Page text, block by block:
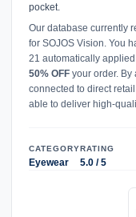
pocket.
Our database currently
for SOJOS Vision. You
21 automatically
50% OFF your order.
connected to direct
able to deliver high-
CATEGORY
Eyewear
RATING
5.0 / 5